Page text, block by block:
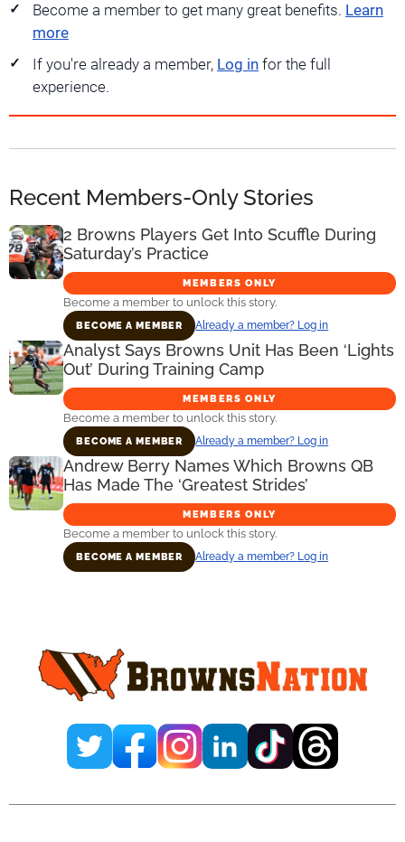
Become a member to get many great benefits. Learn
more
If you're already a member, Log in for the full
experience.
Recent Members-Only Stories
2 Browns Players Get Into Scuffle During
Saturday’s Practice
MEMBERS ONLY
Become a member to unlock this story.
BECOME A MEMBER Already a member? Log in
Analyst Says Browns Unit Has Been ‘Lights
Out’ During Training Camp
MEMBERS ONLY
Become a member to unlock this story.
BECOME A MEMBER Already a member? Log in
Andrew Berry Names Which Browns QB
Has Made The ‘Greatest Strides’
MEMBERS ONLY
Become a member to unlock this story.
BECOME A MEMBER Already a member? Log in